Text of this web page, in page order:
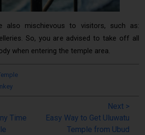
Glasses of Uluwatu Visitor
mischievous to visitors, such as:
So, you are advised to take off all
when entering the temple area.
Time
Next >
Easy Way to Get Uluwatu
Temple from Ubud